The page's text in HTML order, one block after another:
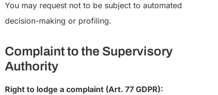
You may request not to be subject to automated
decision-making or profiling.
Complaint to the Supervisory
Authority
Right to lodge a complaint (Art. 77 GDPR):